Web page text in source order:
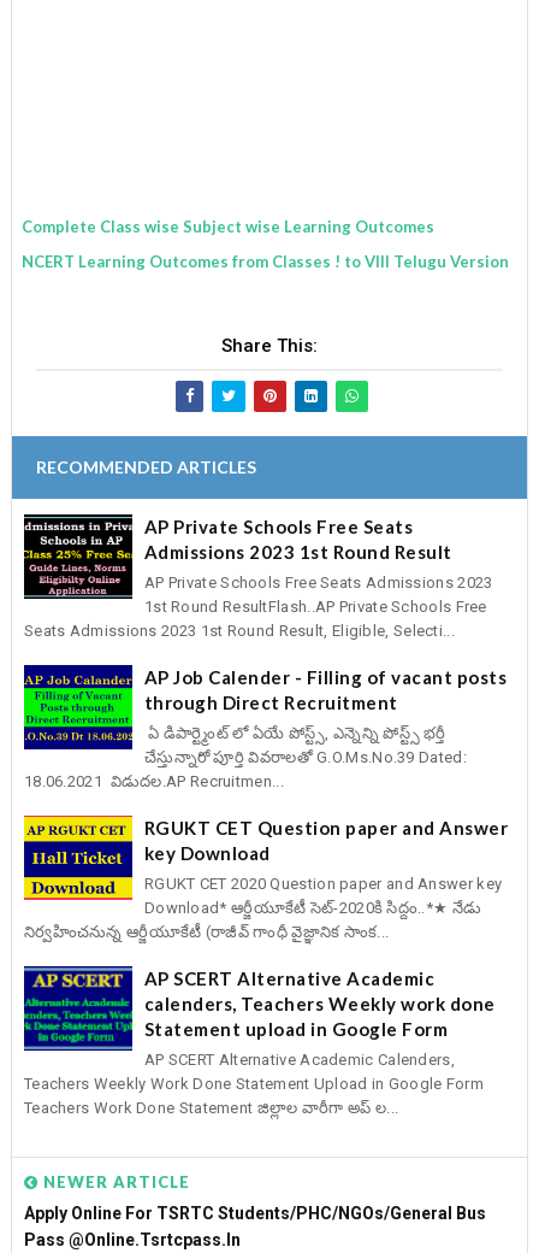
Complete Class wise Subject wise Learning Outcomes
NCERT Learning Outcomes from Classes ! to VIII Telugu Version
Share This:
RECOMMENDED ARTICLES
AP Private Schools Free Seats
Admissions 2023 1st Round Result
AP Private Schools Free Seats Admissions 2023
1st Round ResultFlash..AP Private Schools Free
Seats Admissions 2023 1st Round Result, Eligible, Selecti...
AP Job Calender - Filling of vacant posts
through Direct Recruitment
ఏ డిపార్ట్మెంట్ లో ఏయే పోస్ట్స్, ఎన్నెన్ని పోస్ట్స్ భర్తీ
చేస్తున్నారో పూర్తి వివరాలతో G.O.Ms.No.39 Dated:
18.06.2021 విడుదల.AP Recruitmen...
RGUKT CET Question paper and Answer
key Download
RGUKT CET 2020 Question paper and Answer key
Download* ఆర్జీయూకేటీ సెట్-2020కి సిద్దం..*★ నేడు
నిర్వహించనున్న ఆర్జీయూకేటీ (రాజీవ్ గాంధీ వైజ్ఞానిక సాంక...
AP SCERT Alternative Academic
calenders, Teachers Weekly work done
Statement upload in Google Form
AP SCERT Alternative Academic Calenders,
Teachers Weekly Work Done Statement Upload in Google Form
Teachers Work Done Statement జిల్లాల వారీగా అప్ ల...
NEWER ARTICLE
Apply Online For TSRTC Students/PHC/NGOs/General Bus
Pass @online.tsrtcpass.in